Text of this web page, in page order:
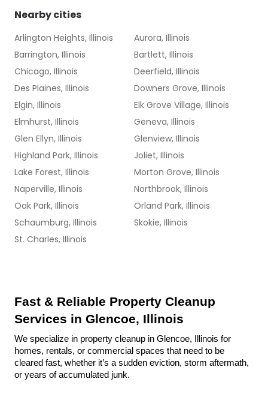
Nearby cities
Arlington Heights, Illinois
Aurora, Illinois
Barrington, Illinois
Bartlett, Illinois
Chicago, Illinois
Deerfield, Illinois
Des Plaines, Illinois
Downers Grove, Illinois
Elgin, Illinois
Elk Grove Village, Illinois
Elmhurst, Illinois
Geneva, Illinois
Glen Ellyn, Illinois
Glenview, Illinois
Highland Park, Illinois
Joliet, Illinois
Lake Forest, Illinois
Morton Grove, Illinois
Naperville, Illinois
Northbrook, Illinois
Oak Park, Illinois
Orland Park, Illinois
Schaumburg, Illinois
Skokie, Illinois
St. Charles, Illinois
Fast & Reliable Property Cleanup
Services in Glencoe, Illinois
We specialize in property cleanup in Glencoe, Illinois for
homes, rentals, or commercial spaces that need to be
cleared fast, whether it’s a sudden eviction, storm aftermath,
or years of accumulated junk.